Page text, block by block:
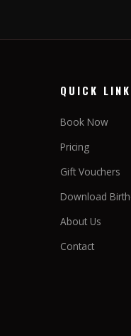
QUICK
Book Now
Pricing
Gift Vouchers
Download
About Us
Contact